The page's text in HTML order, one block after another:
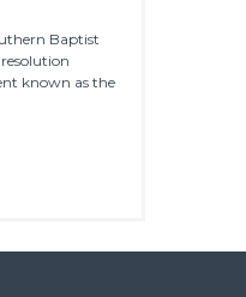
Baptist
known as the